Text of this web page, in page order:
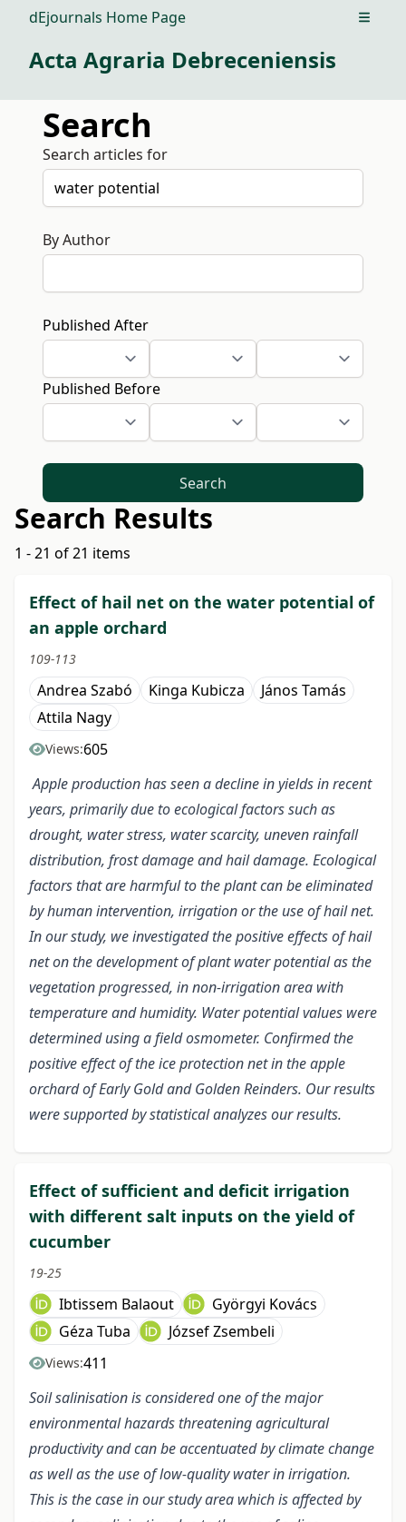
dEjournals Home Page Open
Acta Agraria Debreceniensis
Search
Search articles for
By Author
Published After
Published Before
Search
Search Results
1 - 21 of 21 items
Effect of hail net on the water potential of
an apple orchard
109-113
Andrea Szabó Kinga Kubicza
János Tamás
Attila Nagy
Views:605
Apple production has seen a decline in yields in recent
years, primarily due to ecological factors such as
drought, water stress, water scarcity, uneven rainfall
distribution, frost damage and hail damage. Ecological
factors that are harmful to the plant can be eliminated
by human intervention, irrigation or the use of hail net.
In our study, we investigated the positive effects of hail
net on the development of plant water potential as the
vegetation progressed, in non-irrigation area with
temperature and humidity. Water potential values were
determined using a field osmometer. Confirmed the
positive effect of the ice protection net in the apple
orchard of Early Gold and Golden Reinders. Our results
were supported by statistical analyzes our results.
Effect of sufficient and deficit irrigation
with different salt inputs on the yield of
cucumber
19-25
Ibtissem Balaout
Györgyi Kovács
Géza Tuba
József Zsembeli
Views:411
Soil salinisation is considered one of the major
environmental hazards threatening agricultural
productivity and can be accentuated by climate change
as well as the use of low-quality water in irrigation.
This is the case in our study area which is affected by